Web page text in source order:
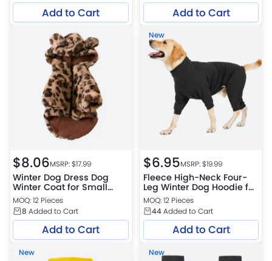
Add to Cart Add to Cart
$8.06MSRP: $17.99
Winter Dog Dress Dog
Winter Coat for Small
Dogs Girl Dog Hoodie
Dresses
MOQ: 12 Pieces
8 Added to Cart
Add to Cart
New
$6.95MSRP: $19.99
Fleece High-Neck Four-
Leg Winter Dog Hoodie for
Medium & Large Dogs
MOQ: 12 Pieces
44Added to Cart
Add to Cart
New New